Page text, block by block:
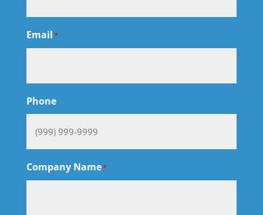
Email*
Phone
Company Name*